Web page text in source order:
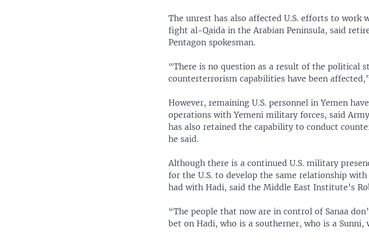
The unrest has also affected U.S. efforts to work
fight al-Qaida in the Arabian Peninsula, said
Pentagon spokesman.
“There is no question as a result of the political
counterterrorism capabilities have been
However, remaining U.S. personnel in Yemen
operations with Yemeni military forces, said Army
has also retained the capability to conduct
he said.
Although there is a continued U.S. military
for the U.S. to develop the same relationship
had with Hadi, said the Middle East Institute’s
“The people that now are in control of Sanaa
bet on Hadi, who is a southerner, who is a